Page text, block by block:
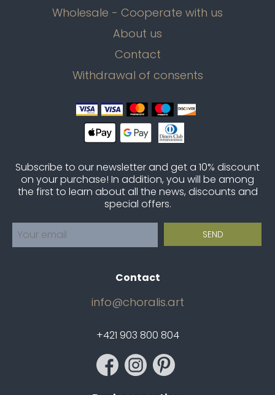
Wholesale - Cooperate with us
About us
Contact
Withdrawal of consents
Subscribe to our newsletter and get a 10% discount
on your purchase! In addition, you will be among
the first to learn about all the news, discounts and
special offers.
Contact
info@choralis.art
+421 903 800 804